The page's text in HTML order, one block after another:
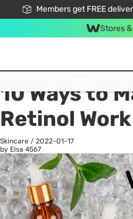
Members get FREE
Stores
All
10 Ways to
Retinol
Skincare / 2022-01-17
by Elsa 4567